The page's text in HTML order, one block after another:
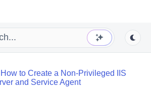
How to Create a Non-Privileged IIS
and Service Agent